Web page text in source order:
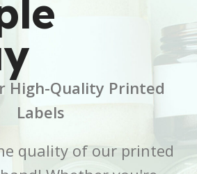
BRAND
CORE SIZE 3 Inch
High-Quality Printed
Labels
quality of our printed